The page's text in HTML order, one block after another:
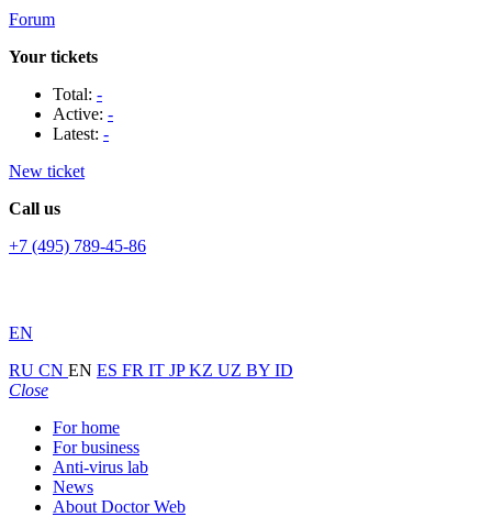
Forum
Your tickets
Total: -
Active: -
Latest: -
New ticket
Call us
+7 (495) 789-45-86
EN
RU CN EN ES FR IT JPKZ UZ BY ID
Close
For home
For business
Anti-virus lab
News
About Doctor Web